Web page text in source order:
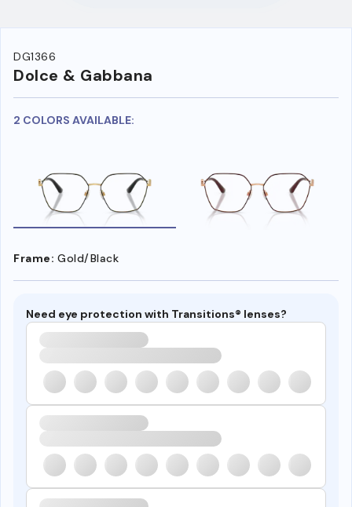
DG1366
Dolce & Gabbana
2 COLORS AVAILABLE:
Frame: Gold/Black
Need eye protection with Transitions® lenses?